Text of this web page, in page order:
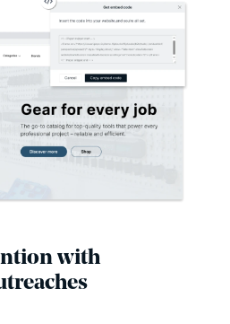
with